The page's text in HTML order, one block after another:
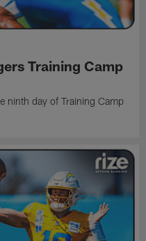
Training Camp
ninth day of Training Camp